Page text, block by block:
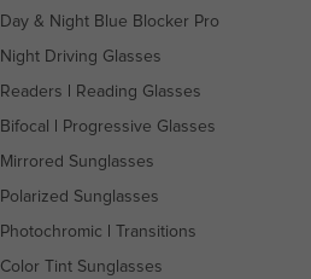
Day & Night Blue Blocker Pro
Night Driving Glasses
Readers Reading Glasses
Bifocal Progressive Glasses
Mirrored Sunglasses
Polarized Sunglasses
Photochromic Transitions
Color Tint Sunglasses